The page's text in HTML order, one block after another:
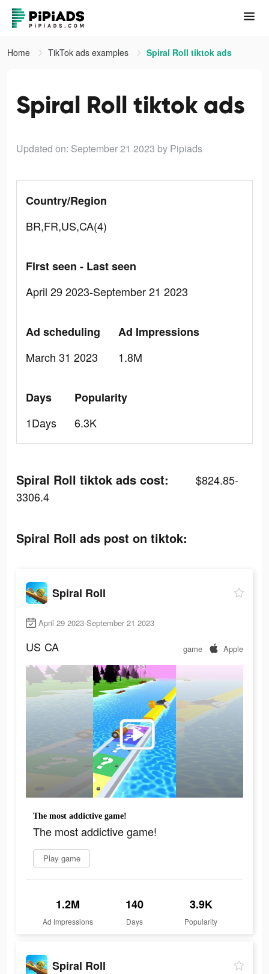
Home TikTok ads examples Spiral Roll tiktok ads
Spiral Roll tiktok ads
Updated on: September 21 2023 by Pipiads
Country/Region
BR,FR,US,CA(4)
First seen - Last seen
April 29 2023-September 21 2023
Ad scheduling
March 31 2023
Ad Impressions
1.8M
Days
1Days
Popularity
6.3K
Spiral Roll tiktok ads cost:
$824.85-
3306.4
Spiral Roll ads post on tiktok:
Spiral Roll
April 29 2023-September 21 2023
US CA game Apple
The most addictive game!
The most addictive game!
Play game
1.2M
Ad Impressions
140
Days
3.9K
Popularity
Spiral Roll